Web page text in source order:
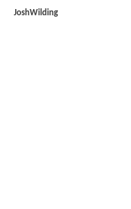
JoshWilding